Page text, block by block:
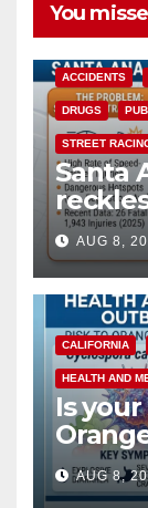
You
ACCIDENTS
DRUGS
STREET
Santa
safety
AUG 8,
CALIFORNIA
HEALTH AND
Is
need
AUG 8,